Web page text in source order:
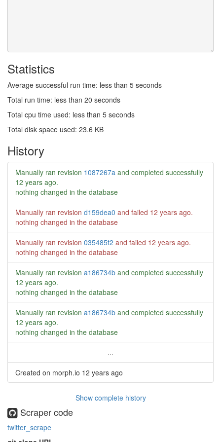
Statistics
Average successful run time: less than 5 seconds
Total run time: less than 20 seconds
Total cpu time used: less than 5 seconds
Total disk space used: 23.6 KB
History
Manually ran revision 1087267a and completed successfully
12 years ago.
nothing changed in the database
Manually ran revision d159dea0 and failed 12 years ago.
nothing changed in the database
Manually ran revision 035485f2 and failed 12 years ago.
nothing changed in the database
Manually ran revision a186734b and completed successfully
12 years ago.
nothing changed in the database
Manually ran revision a186734b and completed successfully
12 years ago.
nothing changed in the database
...
Created on morph.io 12 years ago
Show complete history
Scraper code
twitter_scrape